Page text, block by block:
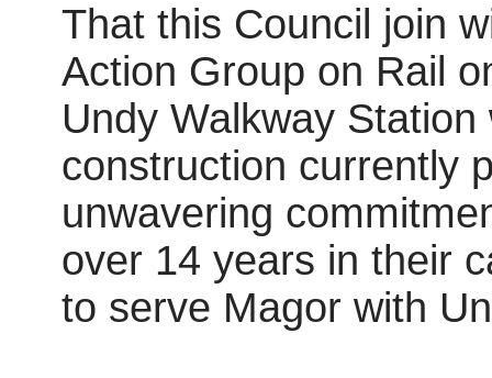
That this Council join
Action Group on Rail
Undy Walkway
construction currently
unwavering
over 14 years in their
to serve Magor with